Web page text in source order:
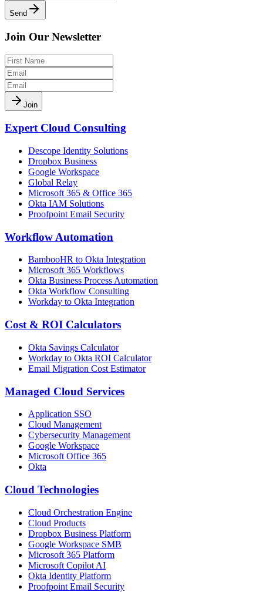
Send
Join Our Newsletter
Join
Expert Cloud Consulting
Descope Identity Solutions
Dropbox Business
Google Workspace
Global Relay
Microsoft 365 & Office 365
Okta IAM Solutions
Proofpoint Email Security
Workflow Automation
BambooHR to Okta Integration
Microsoft 365 Workflows
Okta Business Process Automation
Okta Workflow Consulting
Workday to Okta Integration
Cost & ROI Calculators
Okta Savings Calculator
Workday to Okta ROI Calculator
Email Migration Cost Estimator
Managed Cloud Services
Application SSO
Cloud Management
Cybersecurity Management
Google Workspace
Microsoft Office 365
Okta
Cloud Technologies
Cloud Orchestration Engine
Cloud Products
Dropbox Business Platform
Google Workspace SMB
Microsoft 365 Platform
Microsoft Copilot AI
Okta Identity Platform
Proofpoint Email Security